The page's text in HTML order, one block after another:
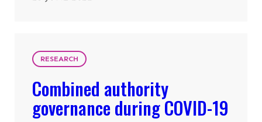
RESEARCH
Combined authority
governance during COVID-19